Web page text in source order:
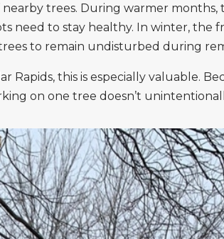
trees. During warmer
need to stay healthy. In winter, the
to remain undisturbed during
this is especially valuable.
on one tree doesn’t